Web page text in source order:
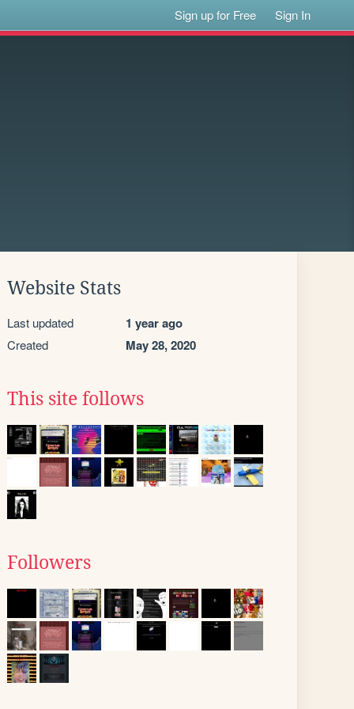
Sign up for Free Sign In
Website Stats
Last updated 1 year ago
Created May 28, 2020
This site follows
Followers